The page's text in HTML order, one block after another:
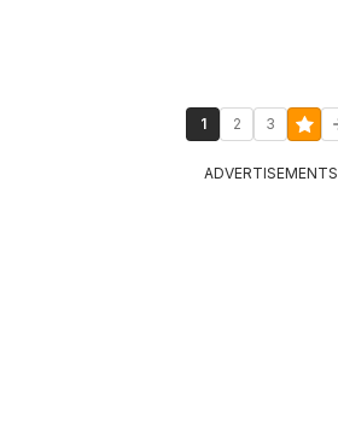
1 2 3
ADVERTISEMENTS